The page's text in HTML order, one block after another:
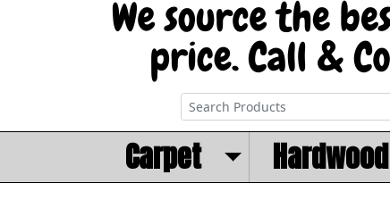
Carpet Hardwood